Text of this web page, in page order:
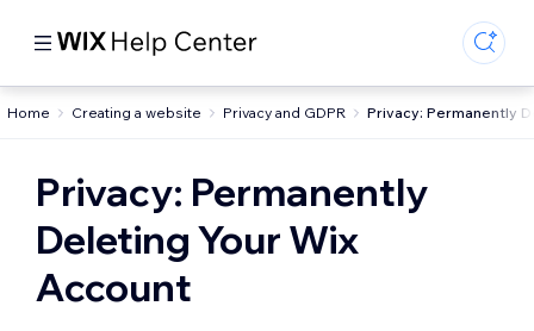
Home Creating a website Privacy and GDPR Privacy: Permanently
Privacy: Permanently
Deleting Your Wix
Account